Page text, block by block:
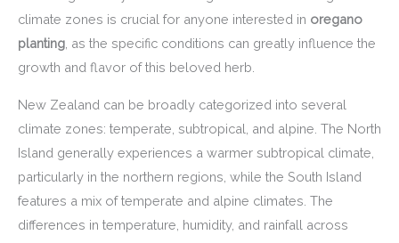
climate zones is crucial for anyone interested in oregano
planting , as the specific conditions can greatly influence the
growth and flavor of this beloved herb.
New Zealand can be broadly categorized into several
climate zones: temperate, subtropical, and alpine. The North
Island generally experiences a warmer subtropical climate,
particularly in the northern regions, while the South Island
features a mix of temperate and alpine climates. The
differences in temperature, humidity, and rainfall across